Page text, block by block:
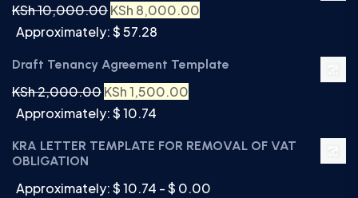
KSh10,000.00KSh 8,000.00
Approximately: $ 57.28
Draft Tenancy Agreement Template
KSh2,000.00KSh1,500.00
Approximately: $ 10.74
KRA LETTER TEMPLATE FOR REMOVAL OF VAT
OBLIGATION
Approximately: $ 10.74 - $ 0.00